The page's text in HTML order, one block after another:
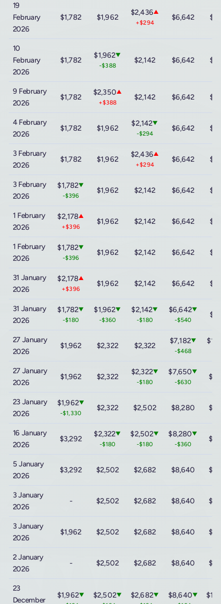
19
February
2026
$1,782 $1,962
$2,436▲
+$294
$6,642
10
February
2026
$1,782
$1,962▼
-$388
$2,142 $6,642
9 February
2026
$1,782
$2,350▲
+$388
$2,142 $6,642
4 February
2026
$1,782 $1,962
$2,142▼
-$294
$6,642
3 February
2026
$1,782 $1,962
$2,436▲
+$294
$6,642
3 February
2026
$1,782▼
-$396
$1,962 $2,142 $6,642
1 February
2026
$2,178▲
+$396
$1,962 $2,142 $6,642
1 February
2026
$1,782▼
-$396
$1,962 $2,142 $6,642
31 January
2026
$2,178▲
+$396
$1,962 $2,142 $6,642
31 January
2026
$1,782▼
-$180
$1,962▼
-$360
$2,142▼
-$180
$6,642▼
-$540
27 January
2026
$1,962 $2,322 $2,322
$7,182▼
-$468
27 January
2026
$1,962 $2,322
$2,322▼
-$180
$7,650▼
-$630
23 January
2026
$1,962▼
-$1,330
$2,322 $2,502 $8,280
16 January
2026
$3,292
$2,322▼
-$180
$2,502▼
-$180
$8,280▼
-$360
5 January
2026
$3,292 $2,502 $2,682 $8,640
3 January
2026
- $2,502 $2,682 $8,640
3 January
2026
$1,962 $2,502 $2,682 $8,640
2 January
2026
- $2,502 $2,682 $8,640
23
December
$1,962▼ $2,502▼ $2,682▼ $8,640▼